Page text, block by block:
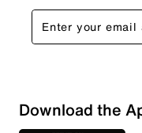
Sort by
Download the